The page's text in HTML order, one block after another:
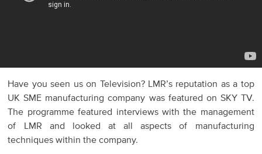
Have you seen us on Television? LMR’s reputation as a top
UK SME manufacturing company was featured on SKY TV.
The programme featured interviews with the management
of LMR and looked at all aspects of manufacturing
techniques within the company.